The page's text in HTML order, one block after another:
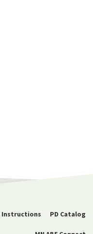
Instructions PD Catalog